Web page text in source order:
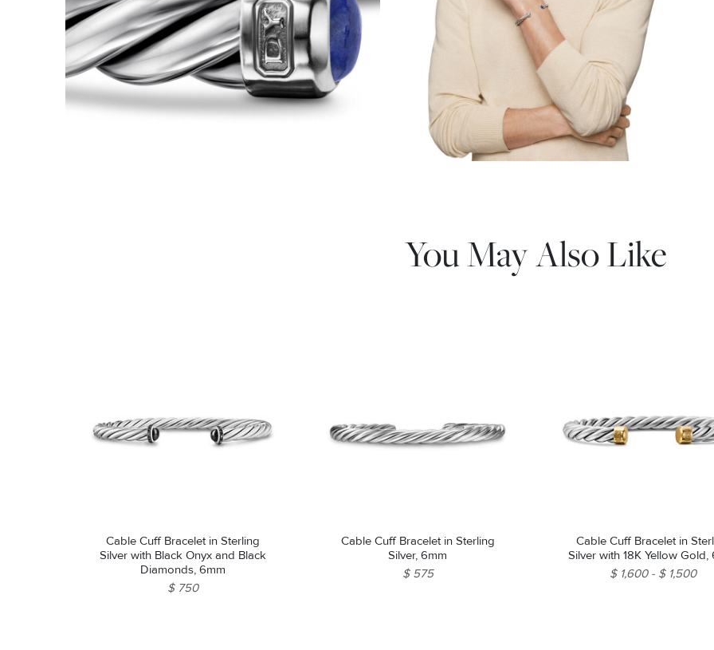
You May Also Like
Cable Cuff Bracelet in Sterling
Silver with Black Onyx and Black
Diamonds, 6mm
$ 750
Cable Cuff Bracelet in Sterling
Silver, 6mm
$ 575
Cable Cuff Bracelet in
Silver with 18K Yellow Gold,
$ 1,600
$ 1,500